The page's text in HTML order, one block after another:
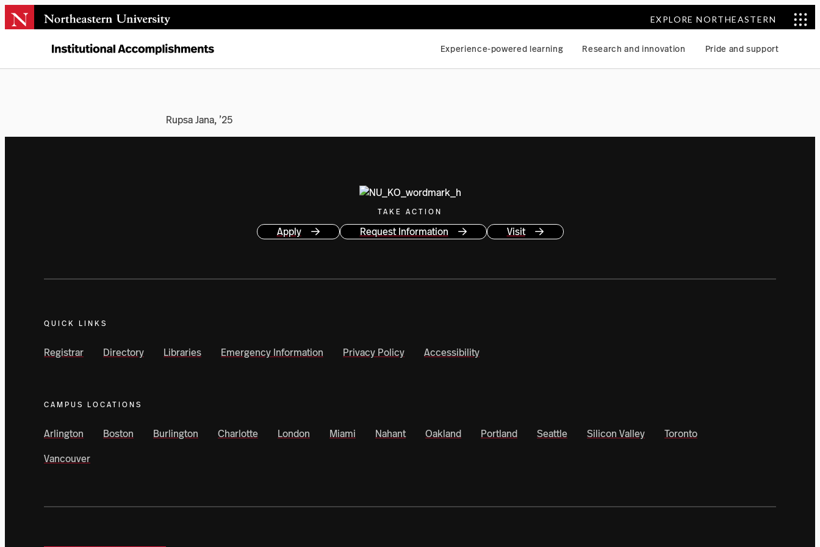
EXPLORE NORTHEASTERN
Experience-powered learning Research and innovation Pride and support
Rupsa Jana, ’25
TAKE ACTION
Apply Request Information Visit
QUICK LINKS
Registrar Directory Libraries Emergency Information Privacy Policy Accessibility
CAMPUS LOCATIONS
Arlington Boston Burlington Charlotte London Miami Nahant Oakland Portland Seattle Silicon Valley
Toronto
Vancouver